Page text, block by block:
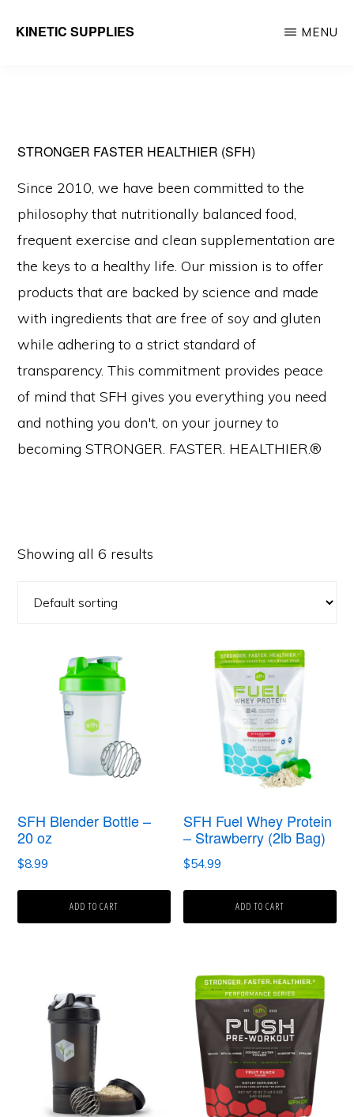
KINETIC SUPPLIES
MENU
STRONGER FASTER HEALTHIER (SFH)
Since 2010, we have been committed to the
philosophy that nutritionally balanced food,
frequent exercise and clean supplementation are
the keys to a healthy life. Our mission is to offer
products that are backed by science and made
with ingredients that are free of soy and gluten
while adhering to a strict standard of
transparency. This commitment provides peace
of mind that SFH gives you everything you need
and nothing you don't, on your journey to
becoming STRONGER. FASTER. HEALTHIER.®
Showing all 6 results
SFH Blender Bottle –
20 oz
$8.99
ADD TO CART
SFH Fuel Whey Protein
– Strawberry (2lb Bag)
$54.99
ADD TO CART